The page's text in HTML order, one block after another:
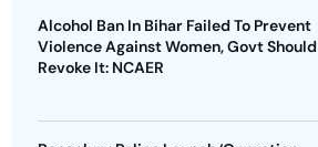
Alcohol Ban In Bihar Failed To Prevent
Violence Against Women, Govt Should
Revoke It: NCAER